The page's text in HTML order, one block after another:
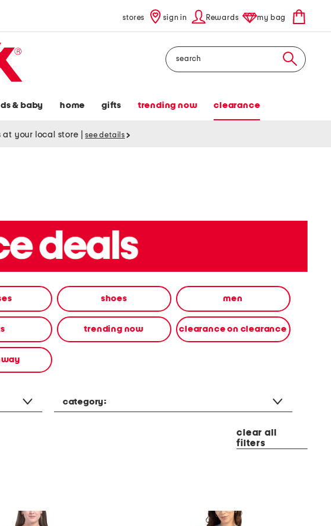
stores sign in Rewards my bag
Search
& baby home gifts trending now clearance
at your local store see details
shoes men
trending now clearance on clearance
category:
clear all
filters